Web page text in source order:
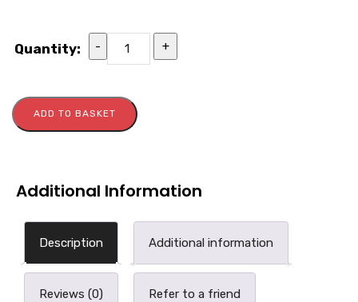
Quantity: - +
ADD TO BASKET
Additional Information
Description Additional information
Reviews (0) Refer to a friend